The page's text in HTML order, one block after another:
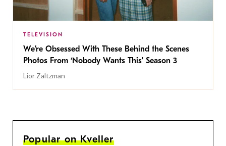
TELEVISION
We’re Obsessed With These Behind the Scenes
Photos From ‘Nobody Wants This’ Season 3
Lior Zaltzman
Popular on Kveller